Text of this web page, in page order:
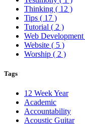
Thinking ( 12 )
Tips ( 17 )
Tutorial ( 2 )
Web Development
Website ( 5 )
Worship ( 2 )
Tags
12 Week Year
Academic
Accountability
Acoustic Guitar